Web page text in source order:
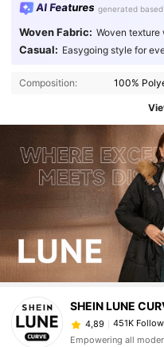
AI Features generated
Woven Fabric: Woven texture
Casual: Easygoing style for
Composition: 100%
SHEIN LUNE
4,89 451K
Empowering all